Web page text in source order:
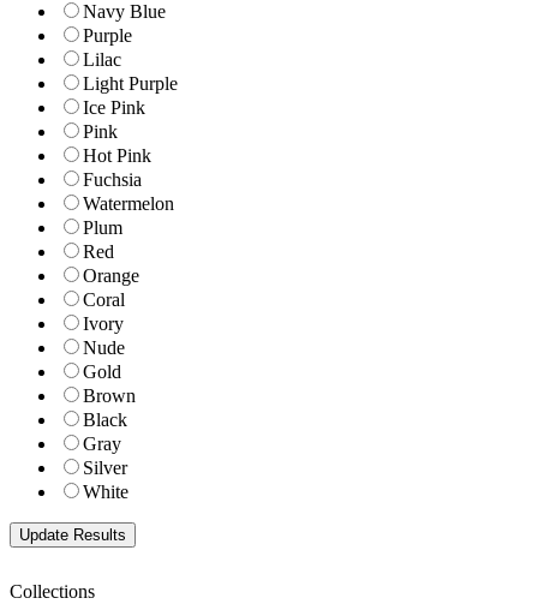
Navy Blue
Purple
Lilac
Light Purple
Ice Pink
Pink
Hot Pink
Fuchsia
Watermelon
Plum
Red
Orange
Coral
Ivory
Nude
Gold
Brown
Black
Gray
Silver
White
Collections